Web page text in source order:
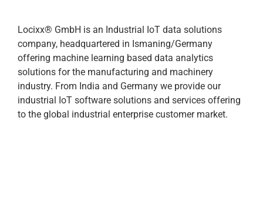
Locixx® GmbH is an Industrial IoT data solutions
company, headquartered in Ismaning/Germany
offering machine learning based data analytics
solutions for the manufacturing and machinery
industry. From India and Germany we provide our
industrial IoT software solutions and services offering
to the global industrial enterprise customer market.